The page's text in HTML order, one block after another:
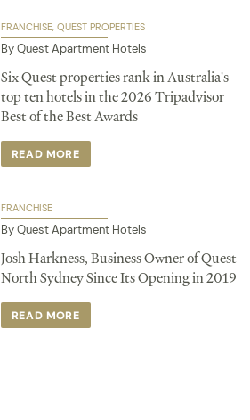
FRANCHISE QUEST PROPERTIES
By Quest Apartment Hotels
Six Quest properties rank in Australia's
top ten hotels in the 2026 Tripadvisor
Best of the Best Awards
READ MORE
FRANCHISE
By Quest Apartment Hotels
Josh Harkness, Business Owner of Quest
North Sydney Since Its Opening in 2019
READ MORE